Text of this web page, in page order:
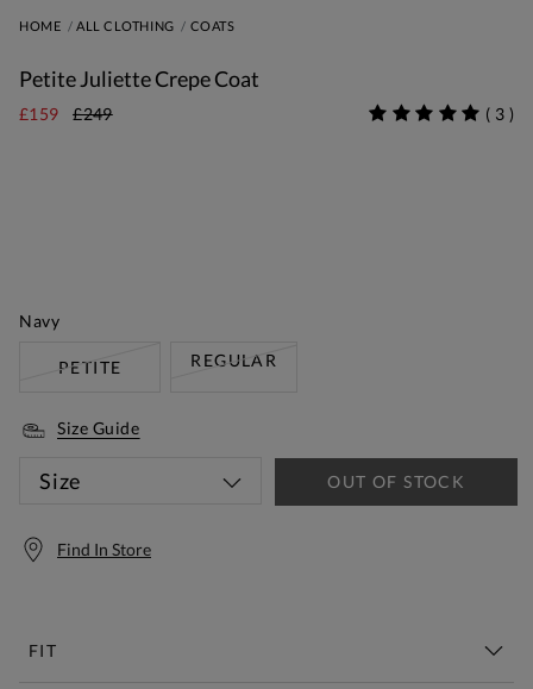
HOME ALL CLOTHING COATS
Petite Juliette Crepe Coat
£159 £249 ( 3 )
Navy
PETITE REGULAR
Size Guide
Size OUT OF STOCK
Find In Store
FIT